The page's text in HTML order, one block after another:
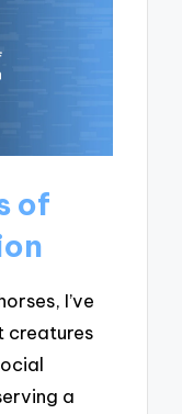
of
I’ve
creatures
a